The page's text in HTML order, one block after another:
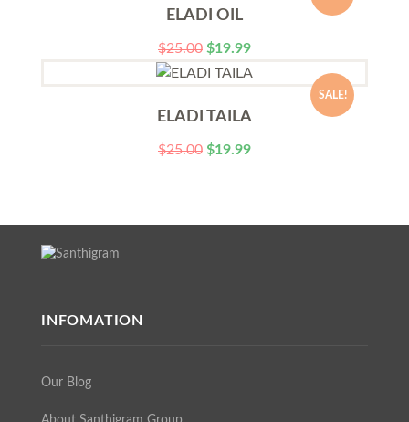
ELADI OIL
$25.00 $19.99
SALE!
ELADI TAILA
$25.00 $19.99
INFOMATION
Our Blog